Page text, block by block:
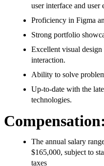
user interface and user
Proficiency in Figma
Strong portfolio
Excellent visual
interaction.
Ability to solve
Up-to-date with the
technologies.
Compensation:
The annual salary
$165,000, subject to
taxes